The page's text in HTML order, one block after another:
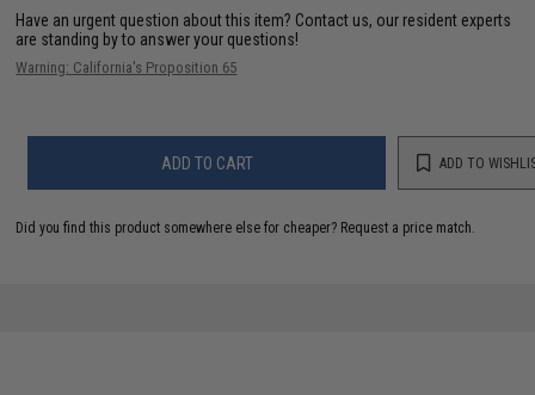
Have an urgent question about this item? Contact us, our resident experts
are standing by to answer your questions!
Warning: California's Proposition 65
ADD TO CART ADD TO
Did you find this product somewhere else for cheaper? Request a price match.